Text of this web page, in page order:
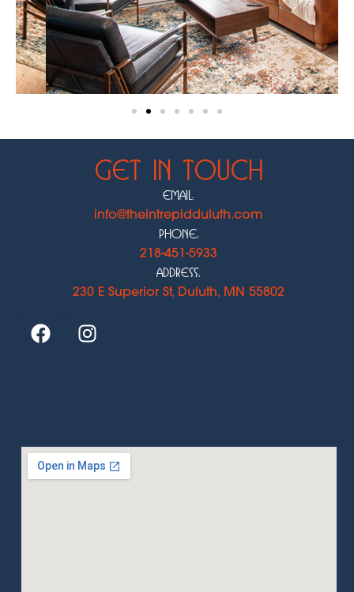
Get In Touch
Email:
info@theintrepidduluth.com
Phone:
218-451-5933
Address:
230 E Superior St, Duluth, MN 55802